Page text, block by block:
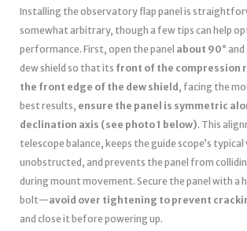
Installing the observatory flap panel is
somewhat arbitrary, though a few tips can help
performance. First, open the panel about 90°
dew shield so that its front of the compression
the front edge of the dew shield , facing the
best results, ensure the panel is symmetric
declination axis (see photo 1 below). This
telescope balance, keeps the guide scope’s typical
unobstructed, and prevents the panel from
during mount movement. Secure the panel with a
bolt—avoid over tightening to prevent
and close it before powering up.